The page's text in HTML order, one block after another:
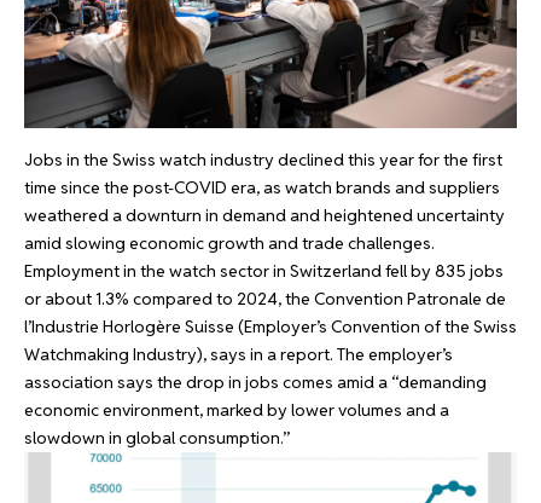
Jobs in the Swiss watch industry declined this year for the first
time since the post-COVID era, as watch brands and suppliers
weathered a downturn in demand and heightened uncertainty
amid slowing economic growth and trade challenges.
Employment in the watch sector in Switzerland fell by 835 jobs
or about 1.3% compared to 2024, the Convention Patronale de
l’Industrie Horlogère Suisse (Employer’s Convention of the Swiss
Watchmaking Industry), says in a report. The employer’s
association says the drop in jobs comes amid a “demanding
economic environment, marked by lower volumes and a
slowdown in global consumption.”